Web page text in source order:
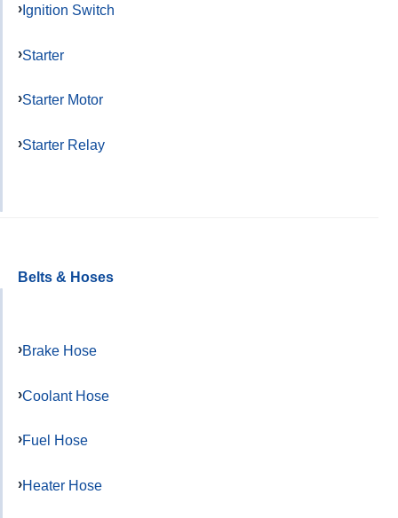
Ignition Switch
Starter
Starter Motor
Starter Relay
Belts & Hoses
Brake Hose
Coolant Hose
Fuel Hose
Heater Hose